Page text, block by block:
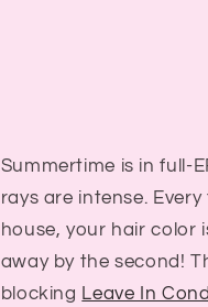
Summertime is in full-
rays are intense.
house, your hair color
away by the second!
blocking Leave In